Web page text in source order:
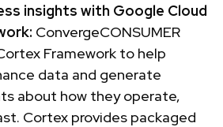
insights with Google Cloud
ConvergeCONSUMER
Framework to help
data and generate
about how they operate,
Cortex provides packaged